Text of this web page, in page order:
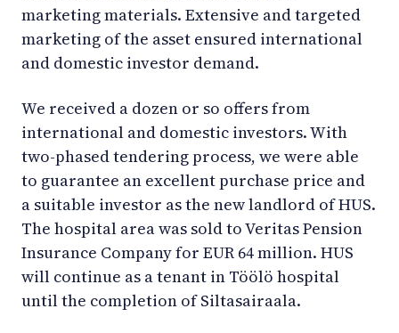
marketing materials. Extensive and targeted
marketing of the asset ensured international
and domestic investor demand.
We received a dozen or so offers from
international and domestic investors. With
two-phased tendering process, we were able
to guarantee an excellent purchase price and
a suitable investor as the new landlord of HUS.
The hospital area was sold to Veritas Pension
Insurance Company for EUR 64 million. HUS
will continue as a tenant in Töölö hospital
until the completion of Siltasairaala.